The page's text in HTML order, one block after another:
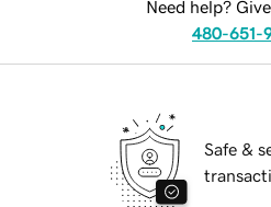
Need help?
480-651-
Safe &